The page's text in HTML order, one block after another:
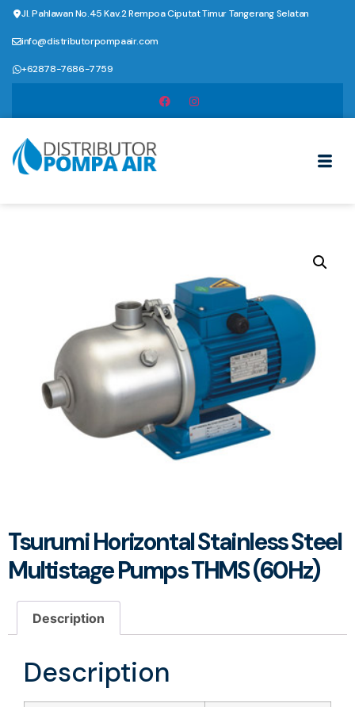
Jl. Pahlawan No.45 Kav.2 Rempoa Ciputat Timur Tangerang Selatan
info@distributorpompaair.com
+62878-7686-7759
Tsurumi Horizontal Stainless Steel
Multistage Pumps THMS (60Hz)
Description
Description